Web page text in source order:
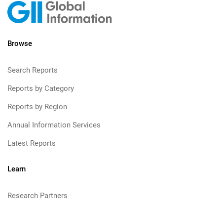
Browse
Search Reports
Reports by Category
Reports by Region
Annual Information Services
Latest Reports
Learn
Research Partners